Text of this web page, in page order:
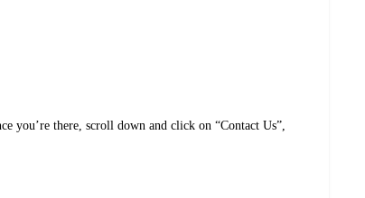
you’re there, scroll down and click on “Contact Us”,